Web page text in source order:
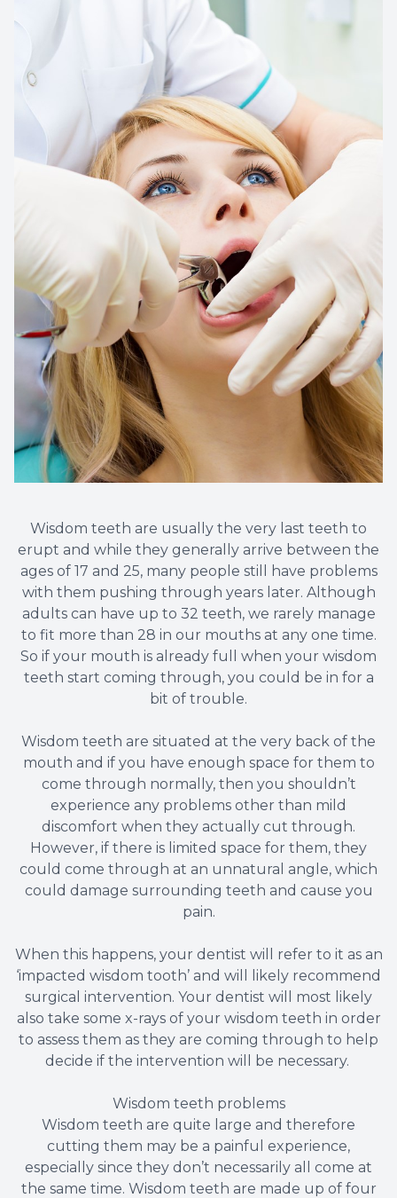
Wisdom teeth are usually the very last teeth to
erupt and while they generally arrive between the
ages of 17 and 25, many people still have problems
with them pushing through years later. Although
adults can have up to 32 teeth, we rarely manage
to fit more than 28 in our mouths at any one time.
So if your mouth is already full when your wisdom
teeth start coming through, you could be in for a
bit of trouble.
Wisdom teeth are situated at the very back of the
mouth and if you have enough space for them to
come through normally, then you shouldn’t
experience any problems other than mild
discomfort when they actually cut through.
However, if there is limited space for them, they
could come through at an unnatural angle, which
could damage surrounding teeth and cause you
pain.
When this happens, your dentist will refer to it as an
‘impacted wisdom tooth’ and will likely recommend
surgical intervention. Your dentist will most likely
also take some x-rays of your wisdom teeth in order
to assess them as they are coming through to help
decide if the intervention will be necessary.
Wisdom teeth problems
Wisdom teeth are quite large and therefore
cutting them may be a painful experience,
especially since they don’t necessarily all come at
the same time. Wisdom teeth are made up of four